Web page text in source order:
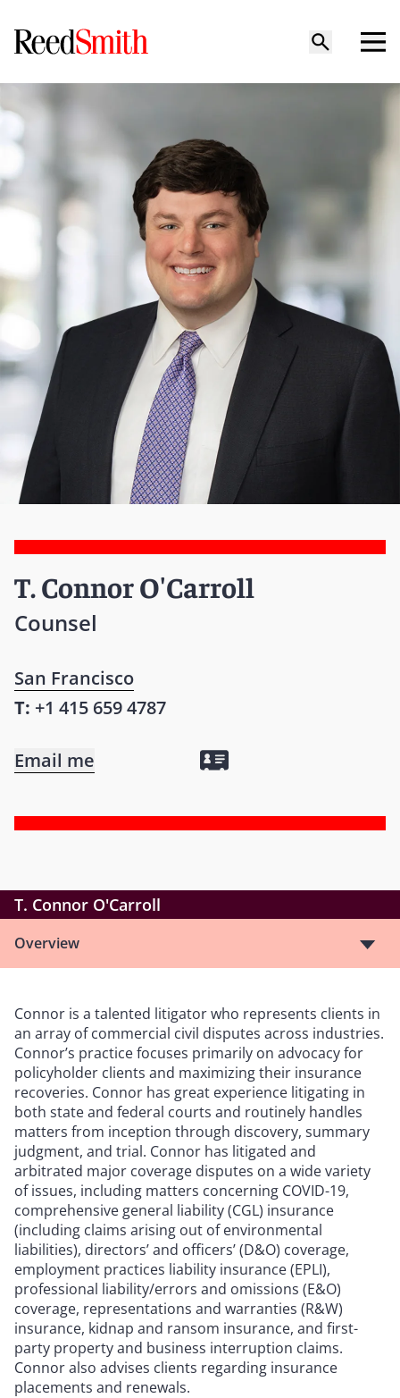
T. Connor O'Carroll
Counsel
San Francisco
T: +1 415 659 4787
Email me
T. Connor O'Carroll
Overview
Connor is a talented litigator who represents clients in
an array of commercial civil disputes across industries.
Connor’s practice focuses primarily on advocacy for
policyholder clients and maximizing their insurance
recoveries. Connor has great experience litigating in
both state and federal courts and routinely handles
matters from inception through discovery, summary
judgment, and trial. Connor has litigated and
arbitrated major coverage disputes on a wide variety
of issues, including matters concerning COVID-19,
comprehensive general liability (CGL) insurance
(including claims arising out of environmental
liabilities), directors’ and officers’ (D&O) coverage,
employment practices liability insurance (EPLI),
professional liability/errors and omissions (E&O)
coverage, representations and warranties (R&W)
insurance, kidnap and ransom insurance, and first-
party property and business interruption claims.
Connor also advises clients regarding insurance
placements and renewals.